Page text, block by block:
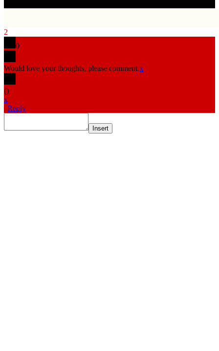
2
0
Would love your thoughts, please comment.x
()
x
| Reply
Insert